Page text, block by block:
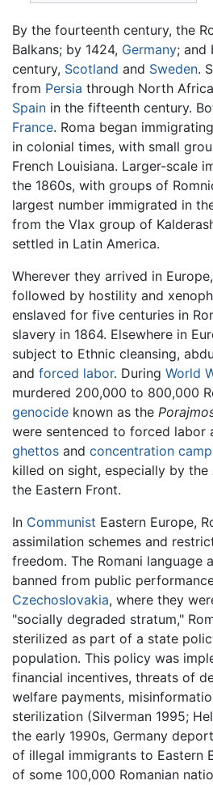
By the fourteenth century, the
Balkans; by 1424, Germany; and
century, Scotland and Sweden.
from Persia through North
Spain in the fifteenth century.
France. Roma began
in colonial times, with small
French Louisiana. Larger-scale
the 1860s, with groups of
largest number immigrated in
from the Vlax group of
settled in Latin America.
Wherever they arrived in
followed by hostility and
enslaved for five centuries in
slavery in 1864. Elsewhere in
subject to Ethnic cleansing,
and forced labor. During World
murdered 200,000 to 800,000
genocide known as the
were sentenced to forced labor
ghettos and concentration
killed on sight, especially by the
the Eastern Front.
In Communist Eastern Europe,
assimilation schemes and
freedom. The Romani language
banned from public
Czechoslovakia, where they
"socially degraded stratum,"
sterilized as part of a state
population. This policy was
financial incentives, threats of
welfare payments,
sterilization (Silverman 1995;
the early 1990s, Germany
of illegal immigrants to Eastern
of some 100,000 Romanian